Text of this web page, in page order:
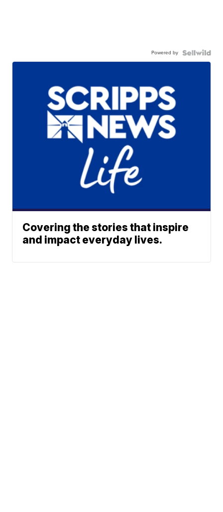
Powered by
Covering the stories that inspire
and impact everyday lives.